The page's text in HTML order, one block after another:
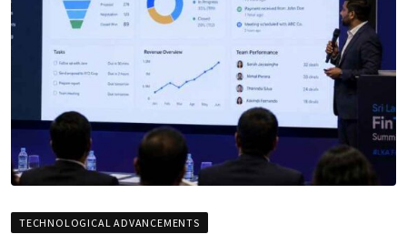
TECHNOLOGICAL ADVANCEMENTS